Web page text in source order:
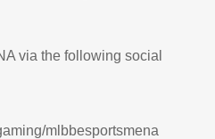
via the following social
mlbbesportsmena